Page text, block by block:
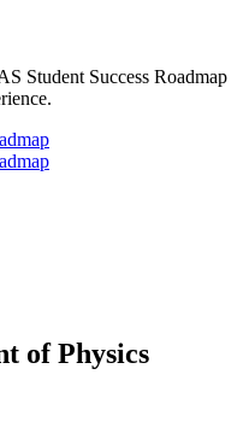
Student Success Roadmap
of Physics